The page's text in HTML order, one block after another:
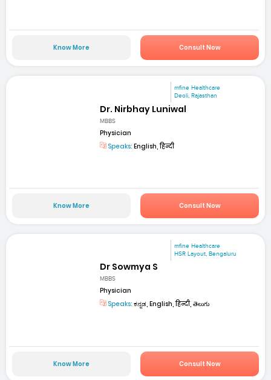
Know More Consult Now
mfine Healthcare
Deoli, Rajasthan
Dr. Nirbhay Luniwal
MBBS
Physician
Speaks: English, हिन्दी
Know More Consult Now
mfine Healthcare
HSR Layout, Bengaluru
Dr Sowmya S
MBBS
Physician
Speaks: ಕನ್ನಡ, English, हिन्दी, తెలుగు
Know More Consult Now